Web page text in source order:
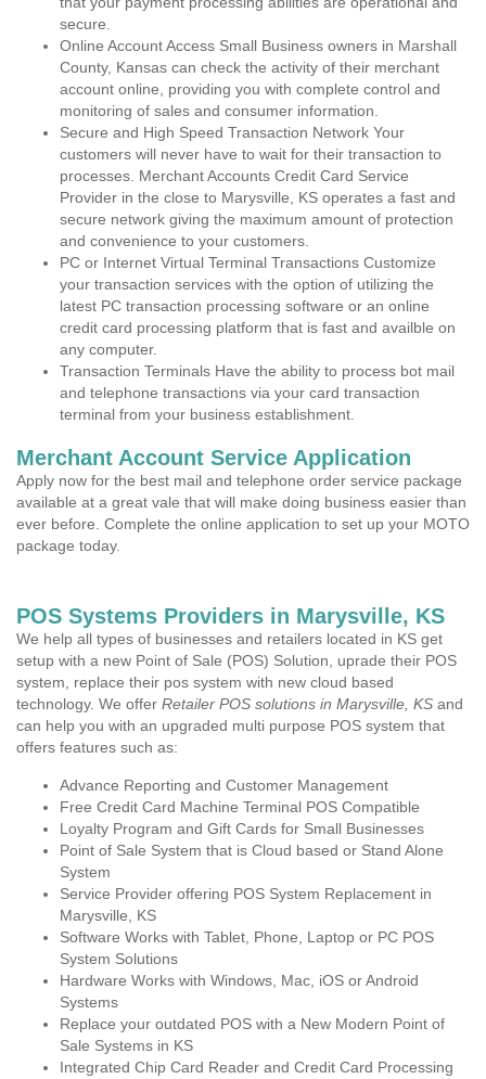
secure.
Online Account Access Small Business owners in Marshall
County, Kansas can check the activity of their merchant
account online, providing you with complete control and
monitoring of sales and consumer information.
Secure and High Speed Transaction Network Your
customers will never have to wait for their transaction to
processes. Merchant Accounts Credit Card Service
Provider in the close to Marysville, KS operates a fast and
secure network giving the maximum amount of protection
and convenience to your customers.
PC or Internet Virtual Terminal Transactions Customize
your transaction services with the option of utilizing the
latest PC transaction processing software or an online
credit card processing platform that is fast and availble on
any computer.
Transaction Terminals Have the ability to process bot mail
and telephone transactions via your card transaction
terminal from your business establishment.
Merchant Account Service Application
Apply now for the best mail and telephone order service package
available at a great vale that will make doing business easier than
ever before. Complete the online application to set up your MOTO
package today.
POS Systems Providers in Marysville, KS
We help all types of businesses and retailers located in KS get
setup with a new Point of Sale (POS) Solution, uprade their POS
system, replace their pos system with new cloud based
technology. We offer Retailer POS solutions in Marysville, KS and
can help you with an upgraded multi purpose POS system that
offers features such as:
Advance Reporting and Customer Management
Free Credit Card Machine Terminal POS Compatible
Loyalty Program and Gift Cards for Small Businesses
Point of Sale System that is Cloud based or Stand Alone
System
Service Provider offering POS System Replacement in
Marysville, KS
Software Works with Tablet, Phone, Laptop or PC POS
System Solutions
Hardware Works with Windows, Mac, iOS or Android
Systems
Replace your outdated POS with a New Modern Point of
Sale Systems in KS
Integrated Chip Card Reader and Credit Card Processing